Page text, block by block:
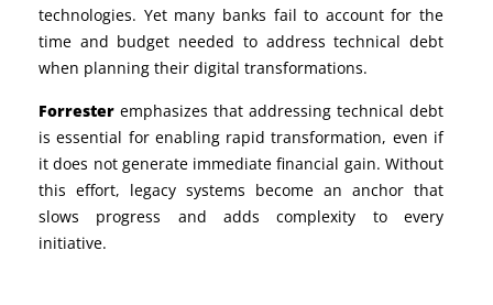
technologies. Yet many banks fail to account for the
time and budget needed to address technical debt
when planning their digital transformations.
Forrester emphasizes that addressing technical debt
is essential for enabling rapid transformation, even if
it does not generate immediate financial gain. Without
this effort, legacy systems become an anchor that
slows progress and adds complexity to every
initiative.